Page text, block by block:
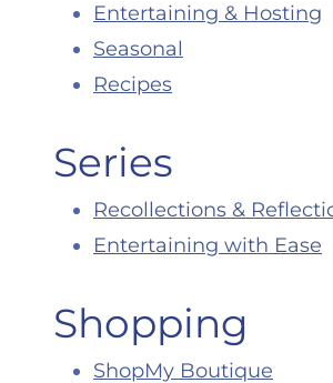
Entertaining & Hosting
Seasonal
Recipes
Series
Recollections &
Entertaining with Ease
Shopping
ShopMy Boutique